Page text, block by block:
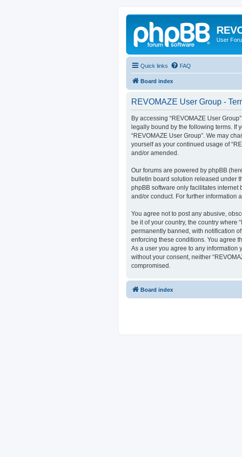
User
Quick links FAQ
Board index
REVOMAZE User Group -
By accessing “REVOMAZE User
legally bound by the following terms. If
“REVOMAZE User Group”. We may
yourself as your continued usage of
and/or amended.
Our forums are powered by phpBB
bulletin board solution released under
phpBB software only facilitates
and/or conduct. For further information
You agree not to post any abusive,
be it of your country, the country where
permanently banned, with notification
enforcing these conditions. You agree
As a user you agree to any information
without your consent, neither
compromised.
Board index